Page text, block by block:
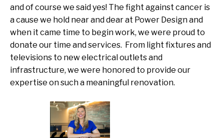
and of course we said yes! The fight against cancer is
a cause we hold near and dear at Power Design and
when it came time to begin work, we were proud to
donate our time and services. From light fixtures and
televisions to new electrical outlets and
infrastructure, we were honored to provide our
expertise on such a meaningful renovation.